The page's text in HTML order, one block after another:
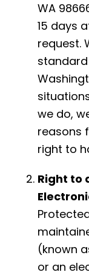
WA
15 days
request.
we do,
reasons
right to
Right to
(known
or an